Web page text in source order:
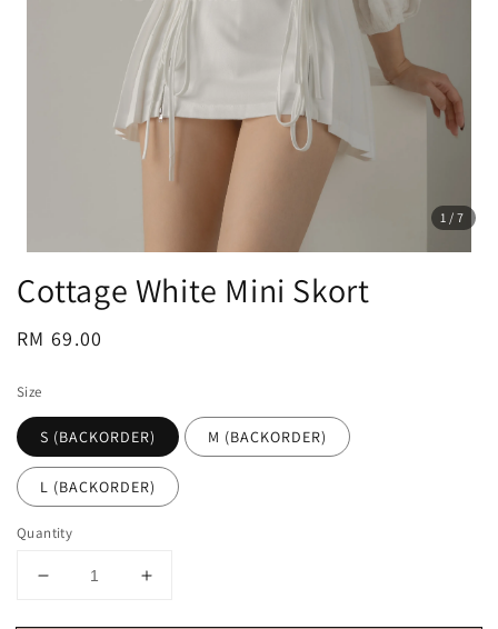
1 /7
Cottage White Mini Skort
Regular
RM 69.00
Size
S (BACKORDER) M (BACKORDER)
L (BACKORDER)
Quantity